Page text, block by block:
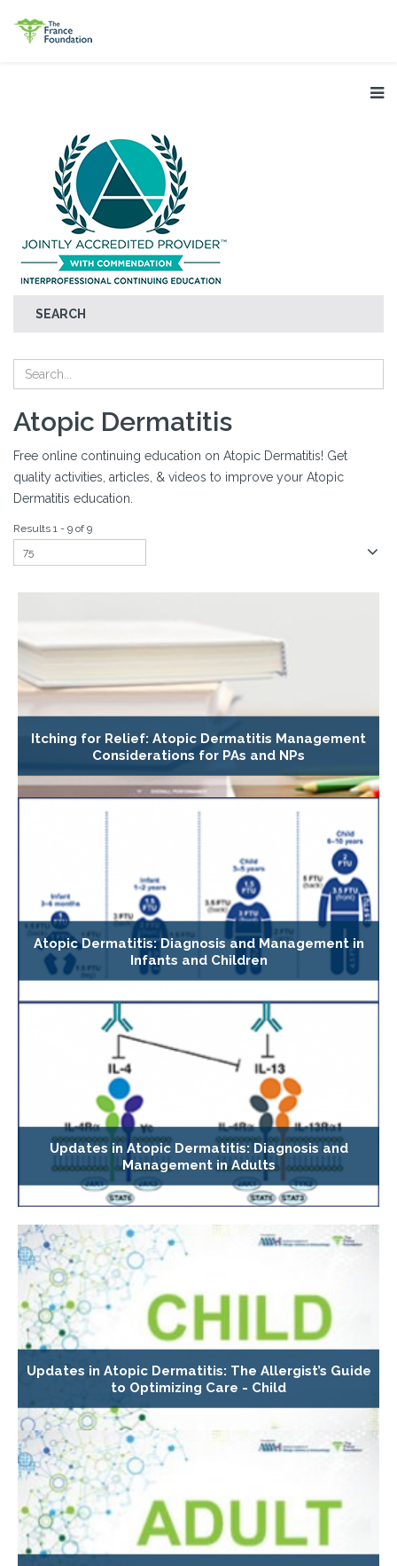
SEARCH
Atopic Dermatitis
Free online continuing education on Atopic Dermatitis! Get
quality activities, articles, & videos to improve your Atopic
Dermatitis education.
Results 1 - 9 of 9
Itching for Relief: Atopic Dermatitis Management
Considerations for PAs and NPs
Atopic Dermatitis: Diagnosis and Management in
Infants and Children
Updates in Atopic Dermatitis: Diagnosis and
Management in Adults
Updates in Atopic Dermatitis: The Allergist’s Guide
to Optimizing Care - Child